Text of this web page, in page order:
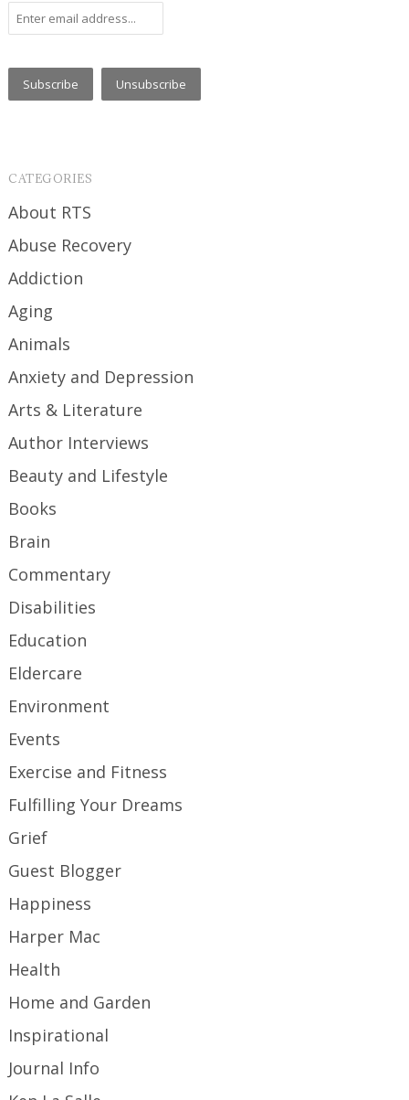
CATEGORIES
About RTS
Abuse Recovery
Addiction
Aging
Animals
Anxiety and Depression
Arts & Literature
Author Interviews
Beauty and Lifestyle
Books
Brain
Commentary
Disabilities
Education
Eldercare
Environment
Events
Exercise and Fitness
Fulfilling Your Dreams
Grief
Guest Blogger
Happiness
Harper Mac
Health
Home and Garden
Inspirational
Journal Info